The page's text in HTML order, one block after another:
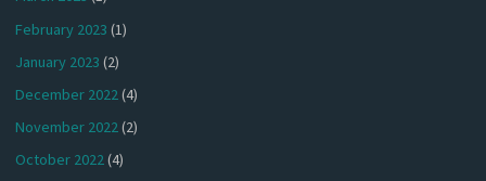
February 2023 (1)
January 2023 (2)
December 2022(4)
November 2022(2)
October 2022(4)